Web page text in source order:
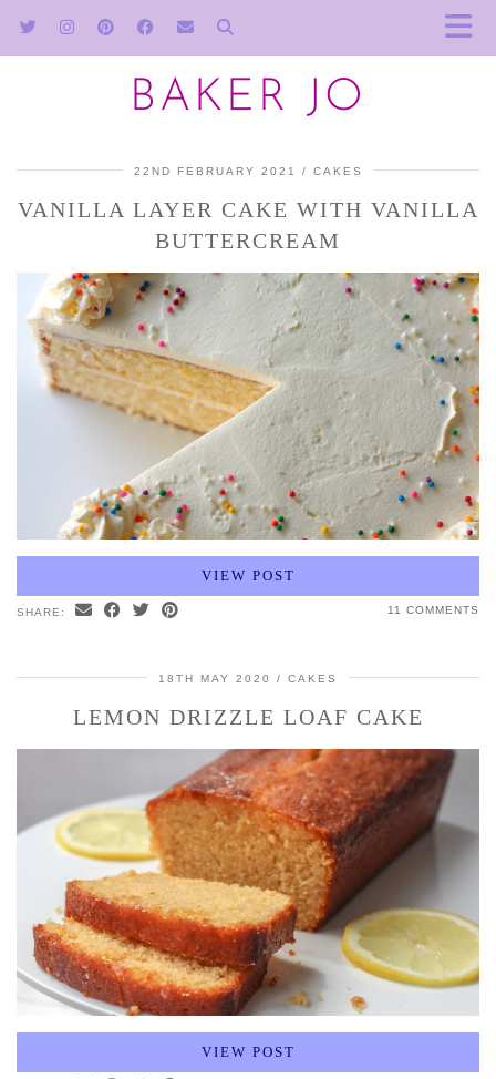
BAKER JO
22ND FEBRUARY 2021 CAKES
VANILLA LAYER CAKE WITH VANILLA
BUTTERCREAM
VIEW POST
SHARE: 11 COMMENTS
18TH MAY 2020 CAKES
LEMON DRIZZLE LOAF CAKE
VIEW POST